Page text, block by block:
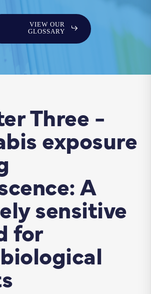
VIEW OUR
GLOSSARY
Three -
exposure
A
sensitive
for